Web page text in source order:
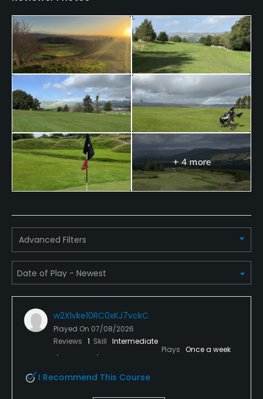
Yes
Policies
Credit Cards Accepted
Visa, Mastercard
Fivesomes Allowed
No
Single Allowed
Yes
Walking Allowed
Yes
Food & Beverage
Bar
Available Facilities
Clubhouse, Meeting Facilities, Banquet Facilities
+ 4 more
Advanced Filters
w2Xlvke10RC0xKJ7vckC
Played On 07/08/2026
Reviews 1 Skill Intermediate
Plays Once a week
I Recommend This Course